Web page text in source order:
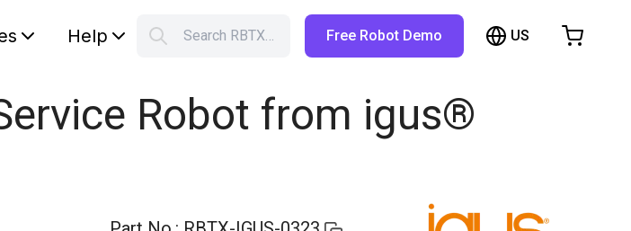
Help Search RBTX… Free Robot Demo US
Robot from igus®
Shopping Cart
Browse the shop